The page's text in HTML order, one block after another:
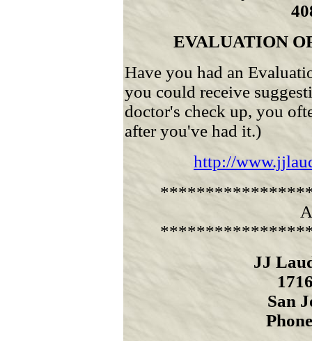
EVALUATION
Have you had an
you could receive
doctor's check up, you
after you've had it.)
http://
JJ
San